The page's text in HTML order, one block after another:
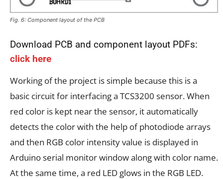
Fig. 6: Component layout of the PCB
Download PCB and component layout PDFs:
click here
Working of the project is simple because this is a
basic circuit for interfacing a TCS3200 sensor. When
red color is kept near the sensor, it automatically
detects the color with the help of photodiode arrays
and then RGB color intensity value is displayed in
Arduino serial monitor window along with color name.
At the same time, a red LED glows in the RGB LED.